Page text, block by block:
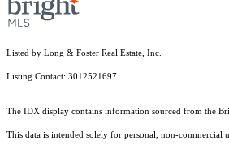
Listed by Long & Foster Real Estate, Inc.
Listing Contact: 3012521697
The IDX display contains information sourced from the
This data is intended solely for personal, non-commercial